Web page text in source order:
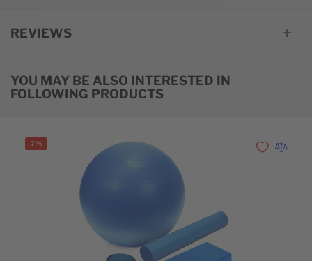
REVIEWS
YOU MAY BE ALSO INTERESTED IN
FOLLOWING PRODUCTS
-7 %
Add toAdd to